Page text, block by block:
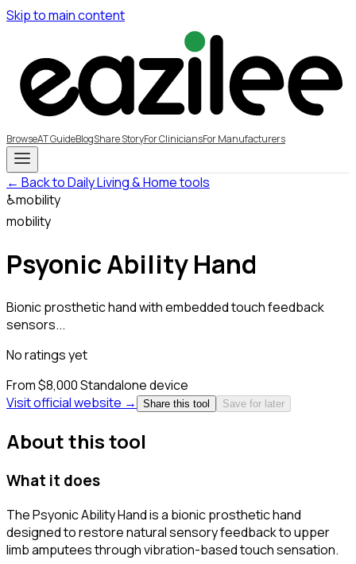
Skip to main content
BrowseAT GuideBlogShare StoryFor CliniciansFor Manufacturers
← Back to Daily Living & Home tools
♿mobility
mobility
Psyonic Ability Hand
Bionic prosthetic hand with embedded touch feedback
sensors...
No ratings yet
From $8,000Standalone device
Visit official website →
Share this tool Save for later
About this tool
What it does
The Psyonic Ability Hand is a bionic prosthetic hand
designed to restore natural sensory feedback to upper
limb amputees through vibration-based touch sensation.